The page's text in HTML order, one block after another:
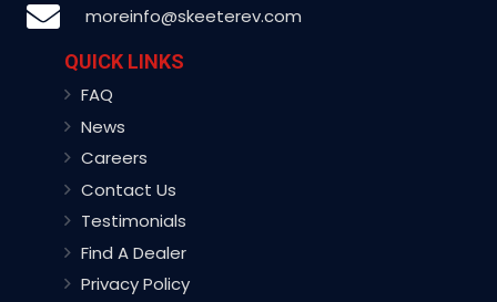
moreinfo@skeeterev.com
QUICK LINKS
FAQ
News
Careers
Contact Us
Testimonials
Find A Dealer
Privacy Policy